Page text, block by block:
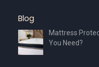
Blog
Mattress
You Need?